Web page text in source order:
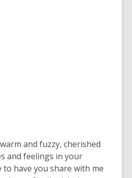
and fuzzy, cherished
and feelings in your
to have you share with me